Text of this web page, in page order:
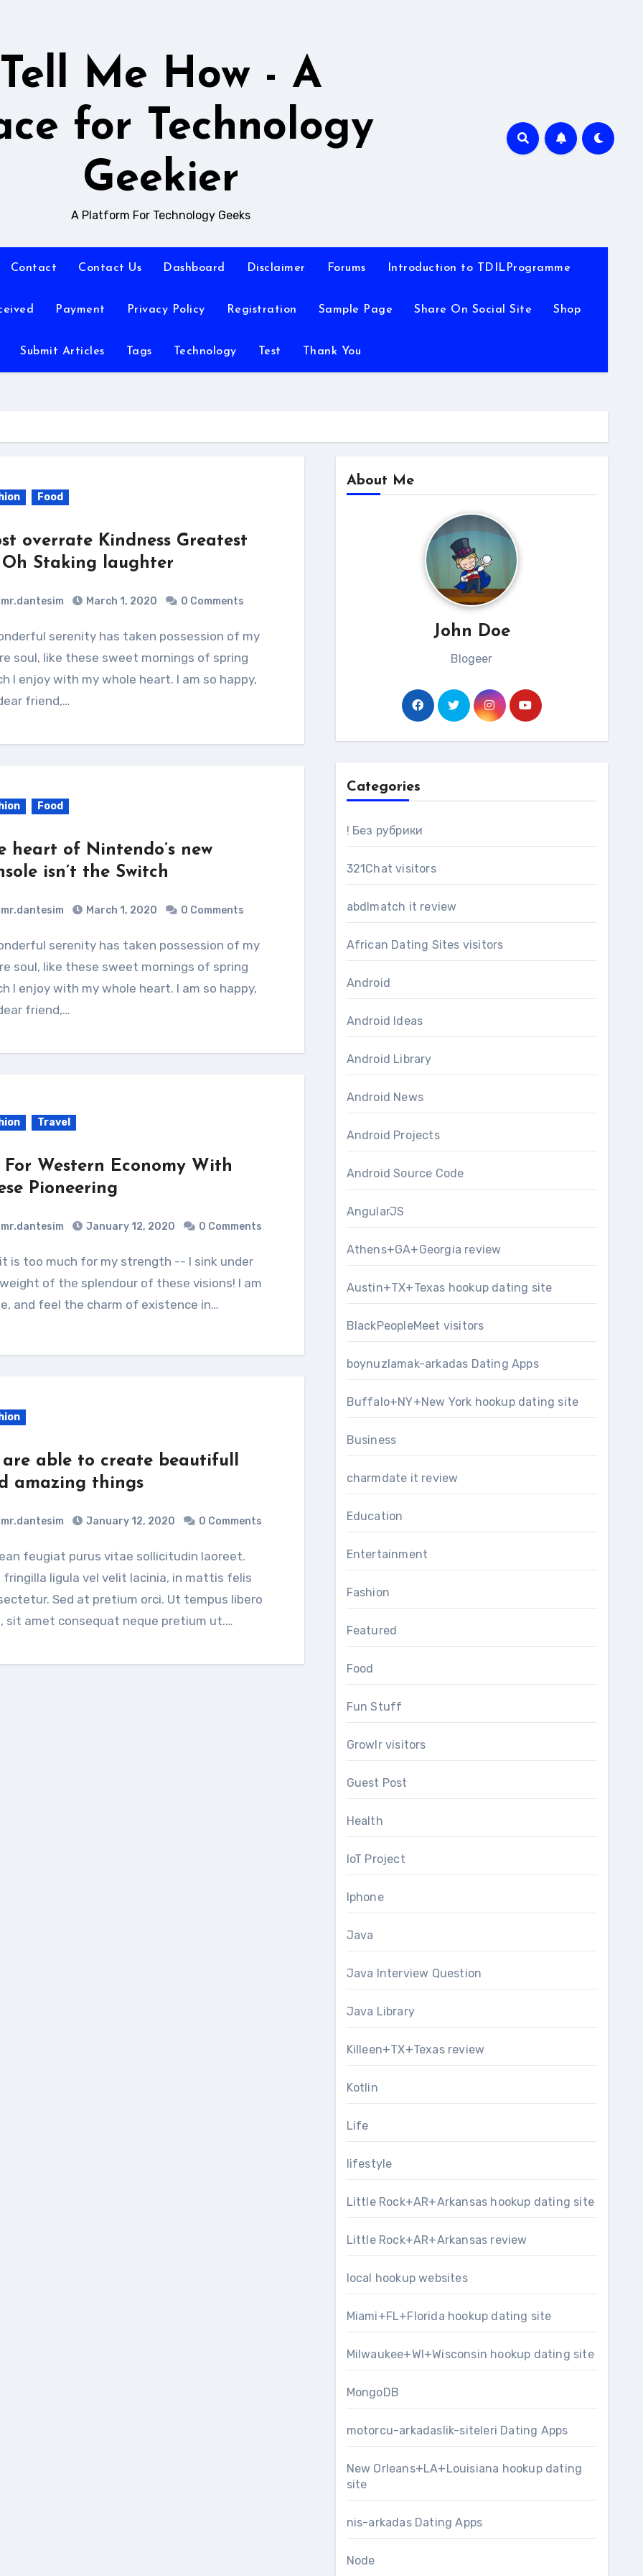
Tell Me How - A
for Technology
Geekier
A Platform For Technology Geeks
Contact Contact Us Dashboard Disclaimer Forums Introduction to TDILProgramme
Payment Privacy Policy Registration Sample Page Share On Social Site Shop
Submit Articles Tags Technology Test Thank You
Food
overrate Kindness Greatest
Staking laughter
mr.dantesim March 1, 2020 0 Comments
soul, like these sweet mornings of spring
I enjoy with my whole heart. I am so happy,
friend,…
Food
heart of Nintendo’s new
isn’t the Switch
mr.dantesim March 1, 2020 0 Comments
soul, like these sweet mornings of spring
I enjoy with my whole heart. I am so happy,
friend,…
Travel
For Western Economy With
Pioneering
mr.dantesim January 12, 2020 0 Comments
of the splendour of these visions! I am
and feel the charm of existence in…
are able to create beautifull
amazing things
mr.dantesim January 12, 2020 0 Comments
fringilla ligula vel velit lacinia, in mattis felis
Sed at pretium orci. Ut tempus libero
sit amet consequat neque pretium ut.…
About Me
John Doe
Blogeer
Categories
! Без рубрики
321Chat visitors
abdlmatch it review
African Dating Sites visitors
Android
Android Ideas
Android Library
Android News
Android Projects
Android Source Code
AngularJS
Athens+GA+Georgia review
Austin+TX+Texas hookup dating site
BlackPeopleMeet visitors
boynuzlamak-arkadas Dating Apps
Buffalo+NY+New York hookup dating site
Business
charmdate it review
Education
Entertainment
Fashion
Featured
Food
Fun Stuff
Growlr visitors
Guest Post
Health
IoT Project
Iphone
Java
Java Interview Question
Java Library
Killeen+TX+Texas review
Kotlin
Life
lifestyle
Little Rock+AR+Arkansas hookup dating site
Little Rock+AR+Arkansas review
local hookup websites
Miami+FL+Florida hookup dating site
Milwaukee+WI+Wisconsin hookup dating site
MongoDB
motorcu-arkadaslik-siteleri Dating Apps
New Orleans+LA+Louisiana hookup dating
site
nis-arkadas Dating Apps
Node